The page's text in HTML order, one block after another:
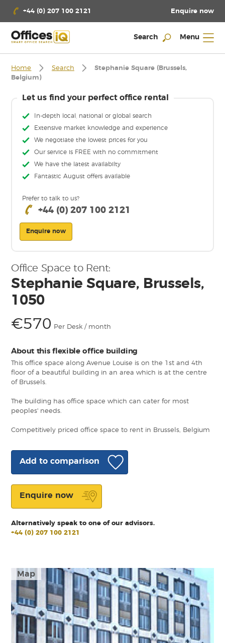
+44 (0) 207 100 2121 Enquire now
Search Menu
Home Search
Stephanie Square (Brussels,
Belgium)
Let us find your perfect office rental
In-depth local, national or global search
Extensive market knowledge and experience
We negotiate the lowest prices for you
Our service is FREE with no commitment
We have the latest availabilty
Fantastic August offers available
Prefer to talk to us?
+44 (0) 207 100 2121
Enquire now
Map
Office Space to Rent:
Stephanie Square, Brussels,
1050
€570 Per Desk / month
About this flexible office building
This office space along Avenue Louise is on the 1st and 4th
floor of a beautiful building in an area which is at the centre
of Brussels.
The building has office space which can cater for most
peoples' needs.
Competitively priced office space to rent in Brussels, Belgium
Add to comparison
Enquire now
Alternatively speak to one of our advisors.
+44 (0) 207 100 2121